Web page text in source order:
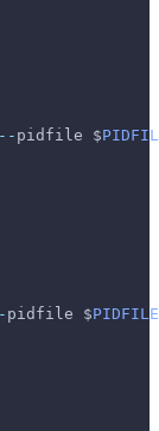
-- pidfile $
pidfile $PIDFILE